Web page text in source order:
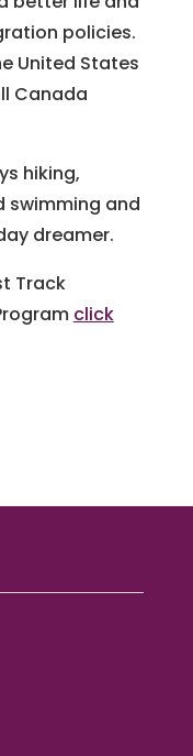
policies.
United States
Canada
hiking,
swimming and
dreamer.
Track
click